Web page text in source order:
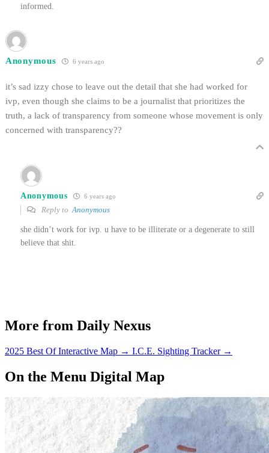
informed.
Anonymous 6 years ago
it’s sad izzy chose to leave out the detail that she had worked for
ivp, even though she claims to be a journalist that prioritizes the
truth, a lack of transparency from someone whose movement is only
concerned with transparency??
Anonymous 6 years ago
Reply toAnonymous
she didn’t work for ivp. u have to be illiterate or a degenerate to still
believe that shit.
More from Daily Nexus
2025 Best Of Interactive Map → I.C.E. Sighting Tracker →
On the Menu Digital Map